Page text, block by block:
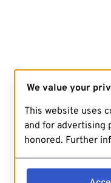
We value your
This website uses
and for advertising
honored. Further